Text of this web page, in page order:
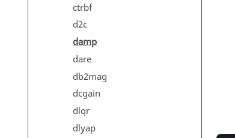
ctrbf
d2c
damp
dare
db2mag
dcgain
dlqr
dlyap